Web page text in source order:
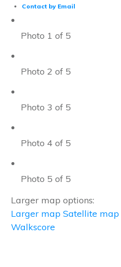
Contact by Email
Photo 1 of 5
Photo 2 of 5
Photo 3 of 5
Photo 4 of 5
Photo 5 of 5
Larger map options:
Larger map Satellite map
Walkscore